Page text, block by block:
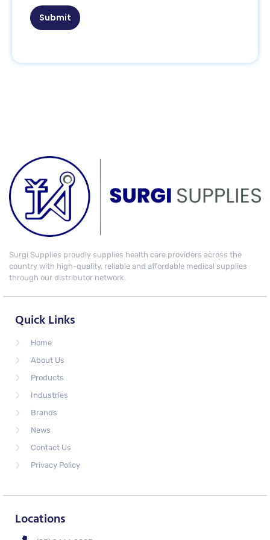
Submit
Surgi Supplies proudly supplies health care providers across the
country with high-quality, reliable and affordable medical supplies
through our distributor network.
Quick Links
Home
About Us
Products
Industries
Brands
News
Contact Us
Privacy Policy
Locations